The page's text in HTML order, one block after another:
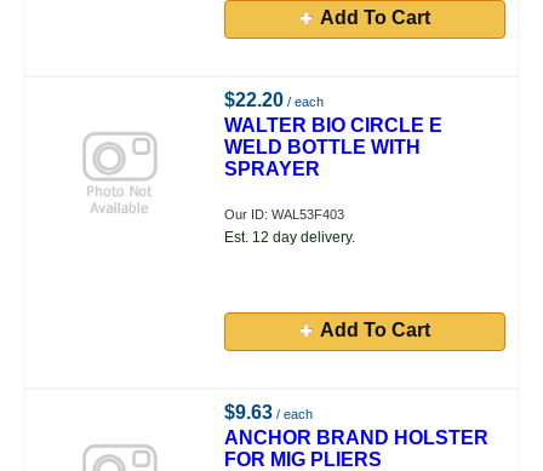
Add To Cart
$22.20 / each
WALTER BIO CIRCLE E
WELD BOTTLE WITH
SPRAYER
Our ID: WAL53F403
Est. 12 day delivery.
Add To Cart
$9.63 / each
ANCHOR BRAND HOLSTER
FOR MIG PLIERS